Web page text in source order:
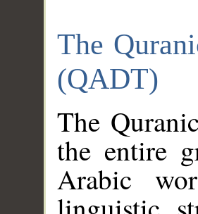
The
(QADT)
The
the entire
Arabic